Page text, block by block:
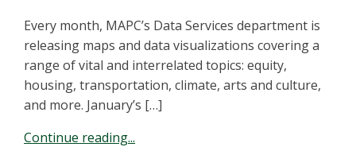
Every month, MAPC’s Data Services department is
releasing maps and data visualizations covering a
range of vital and interrelated topics: equity,
housing, transportation, climate, arts and culture,
and more. January’s […]
Continue reading...